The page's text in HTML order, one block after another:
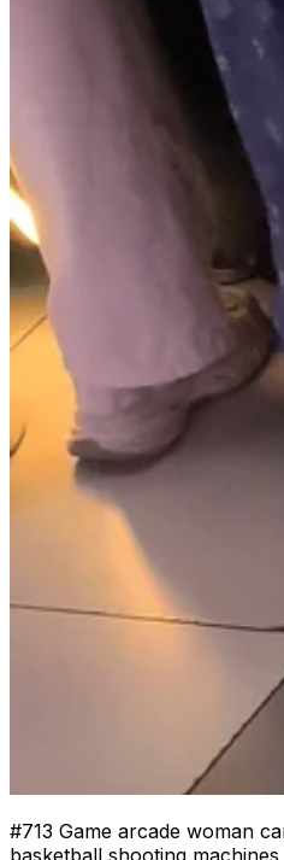
#713 Game arcade woman
basketball shooting machines